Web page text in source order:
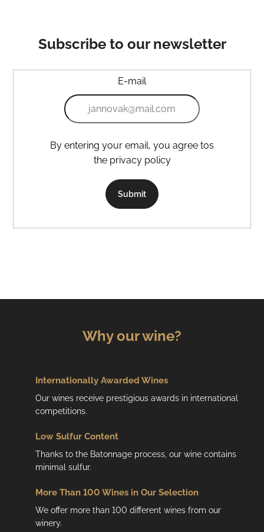
Subscribe to our newsletter
E-mail
the privacy policy
Submit
Why our wine?
Internationally Awarded Wines
Our wines receive prestigious awards in international
competitions.
Low Sulfur Content
Thanks to the Batonnage process, our wine contains
minimal sulfur.
More Than 100 Wines in Our Selection
We offer more than 100 different wines from our
winery.